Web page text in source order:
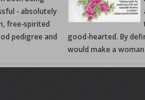
- absolutely
free-spirited
pedigree and
good-hearted. By
would make a